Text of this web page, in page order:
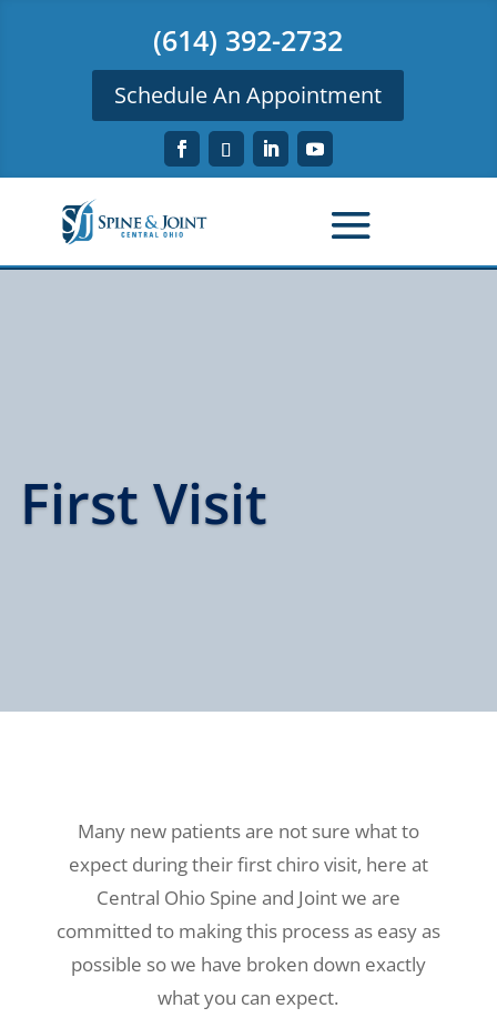
(614) 392-2732
Schedule An Appointment
First Visit
Many new patients are not sure what to
expect during their first chiro visit, here at
Central Ohio Spine and Joint we are
committed to making this process as easy as
possible so we have broken down exactly
what you can expect.